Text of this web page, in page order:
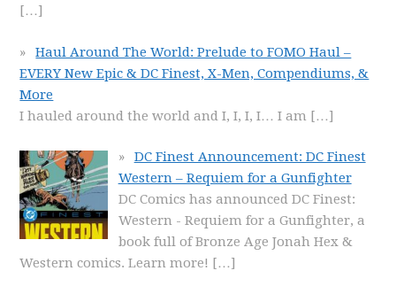
[…]
Haul Around The World: Prelude to FOMO Haul –
EVERY New Epic & DC Finest, X-Men, Compendiums, &
More
I hauled around the world and I, I, I, I… I am […]
DC Finest Announcement: DC Finest
Western – Requiem for a Gunfighter
DC Comics has announced DC Finest:
Western - Requiem for a Gunfighter, a
book full of Bronze Age Jonah Hex &
Western comics. Learn more! […]